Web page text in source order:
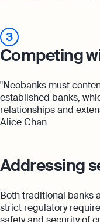
3
Competing
"Neobanks must
established banks,
relationships and
Alice Chan
Addressing
Both traditional banks
strict regulatory